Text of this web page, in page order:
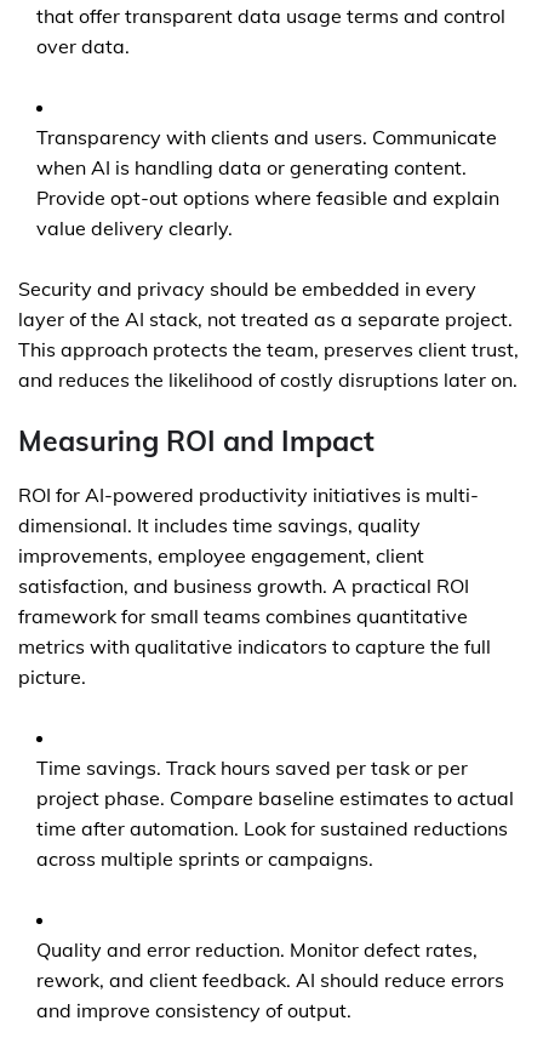
that offer transparent data usage terms and control
over data.
Transparency with clients and users. Communicate
when AI is handling data or generating content.
Provide opt-out options where feasible and explain
value delivery clearly.
Security and privacy should be embedded in every
layer of the AI stack, not treated as a separate project.
This approach protects the team, preserves client trust,
and reduces the likelihood of costly disruptions later on.
Measuring ROI and Impact
ROI for AI-powered productivity initiatives is multi-
dimensional. It includes time savings, quality
improvements, employee engagement, client
satisfaction, and business growth. A practical ROI
framework for small teams combines quantitative
metrics with qualitative indicators to capture the full
picture.
Time savings. Track hours saved per task or per
project phase. Compare baseline estimates to actual
time after automation. Look for sustained reductions
across multiple sprints or campaigns.
Quality and error reduction. Monitor defect rates,
rework, and client feedback. AI should reduce errors
and improve consistency of output.